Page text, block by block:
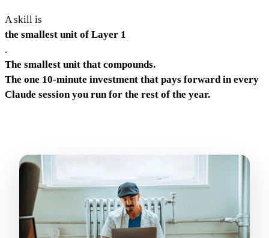
A skill is
the smallest unit of Layer 1
.
The smallest unit that compounds.
The one 10-minute investment that pays forward in every
Claude session you run for the rest of the year.